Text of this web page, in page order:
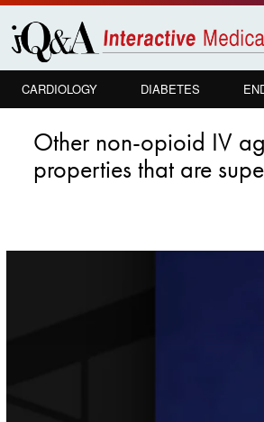
Skip to
main
content
CARDIOLOGY DIABETES
Other non-opioid IV
properties that are